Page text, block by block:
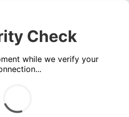
Check
while we verify your